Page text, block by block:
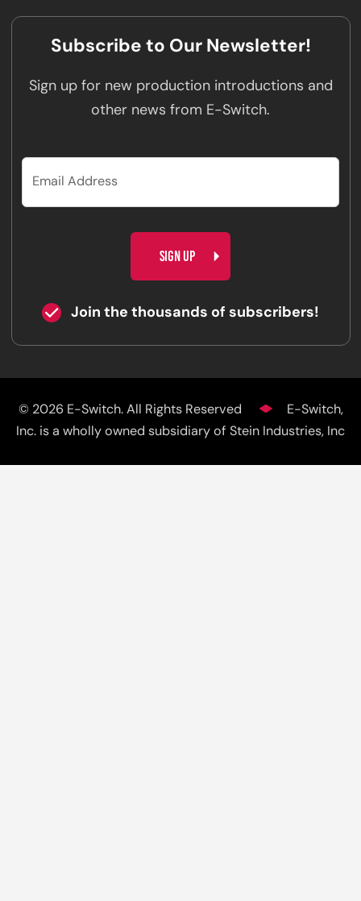
Subscribe to Our Newsletter!
Sign up for new production introductions and
other news from E-Switch.
Join the thousands of subscribers!
© 2026 E-Switch. All Rights Reserved
E-Switch,
Inc. is a wholly owned subsidiary of Stein Industries, Inc